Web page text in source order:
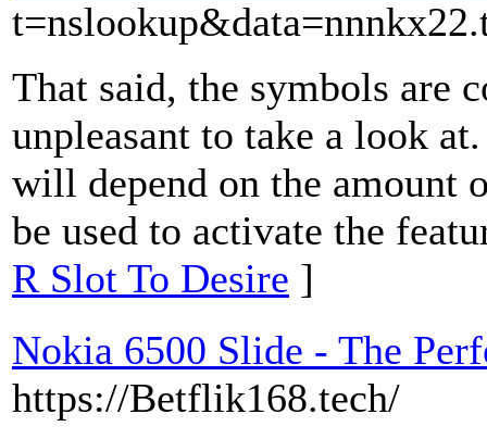
That said, the symbols are
unpleasant to take a look
will depend on the amount
be used to activate the
R Slot To Desire ]
Nokia 6500 Slide - The
https://Betflik168.tech/